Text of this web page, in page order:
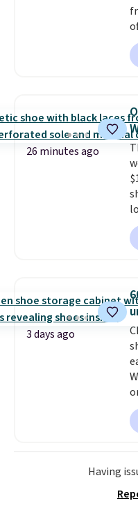
26 minutes ago
3 days ago
Having